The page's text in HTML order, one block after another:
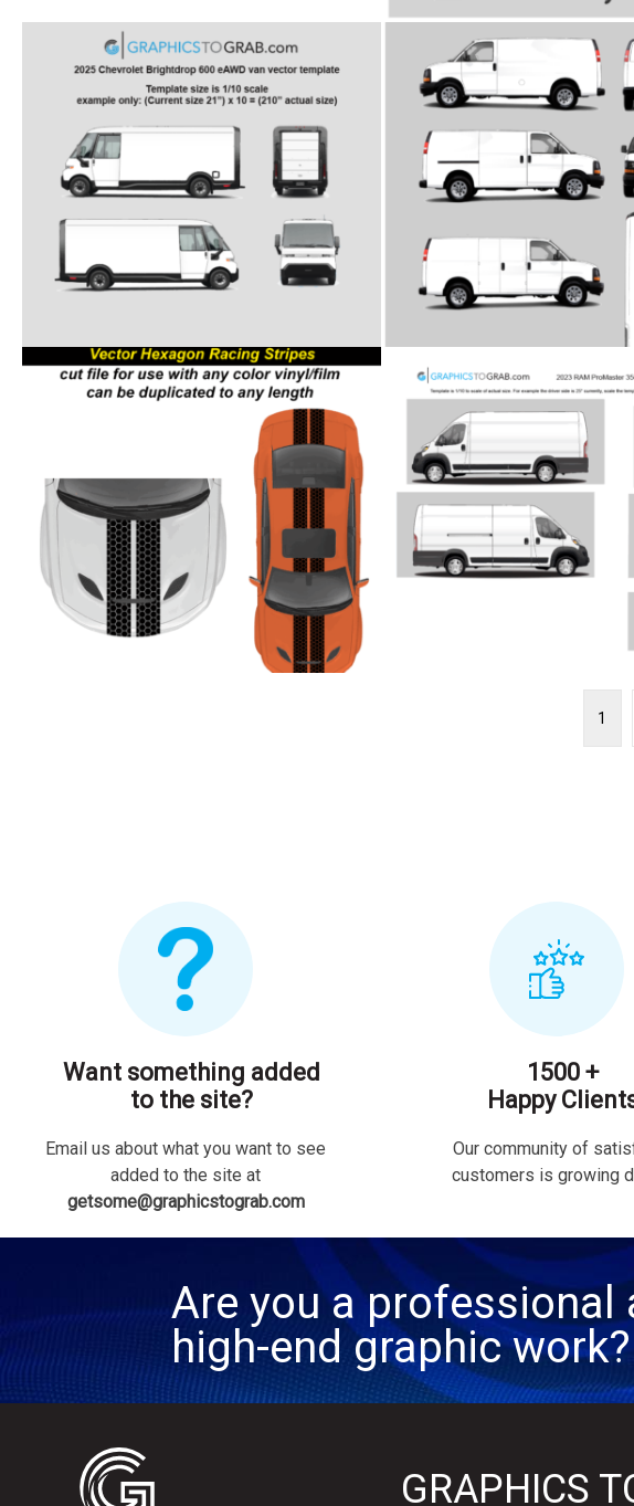
1
Want something added
to the site?
Email us about what you want to see
added to the site at
getsome@graphicstograb.com
1500 +
Happy
Our community of
customers is growing
Are you a
high-end graphic work?
GRAPHICS